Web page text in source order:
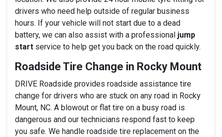
drivers who need help outside of regular business
hours. If your vehicle will not start due to a dead
battery, we can also assist with a professional jump
start service to help get you back on the road quickly.
Roadside Tire Change in Rocky Mount
DRIVE Roadside provides roadside assistance tire
change for drivers who are stuck on any road in Rocky
Mount, NC. A blowout or flat tire on a busy road is
dangerous and our technicians respond fast to keep
you safe. We handle roadside tire replacement on the